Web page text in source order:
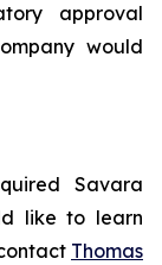
approval
would
Savara
like to learn
Thomas